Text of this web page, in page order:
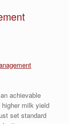
achievable
milk yield
set standard